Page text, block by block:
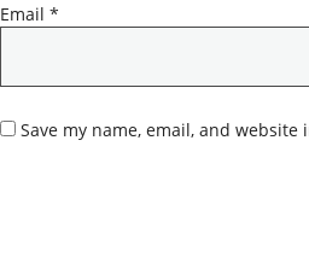
Email *
Save my name, email, and